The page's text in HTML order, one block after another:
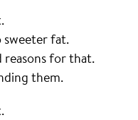
sweeter fat.
for that.
them.